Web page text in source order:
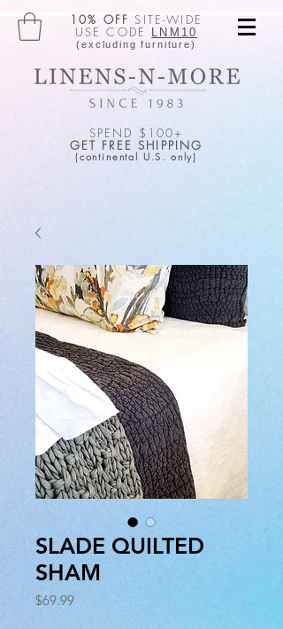
10% OFF SITE-WIDE
USE CODE LNM10
(excluding furniture)
SPEND $100+
GET FREE SHIPPING
(continental U.S. only)
SLADE QUILTED
SHAM
$69.99Price